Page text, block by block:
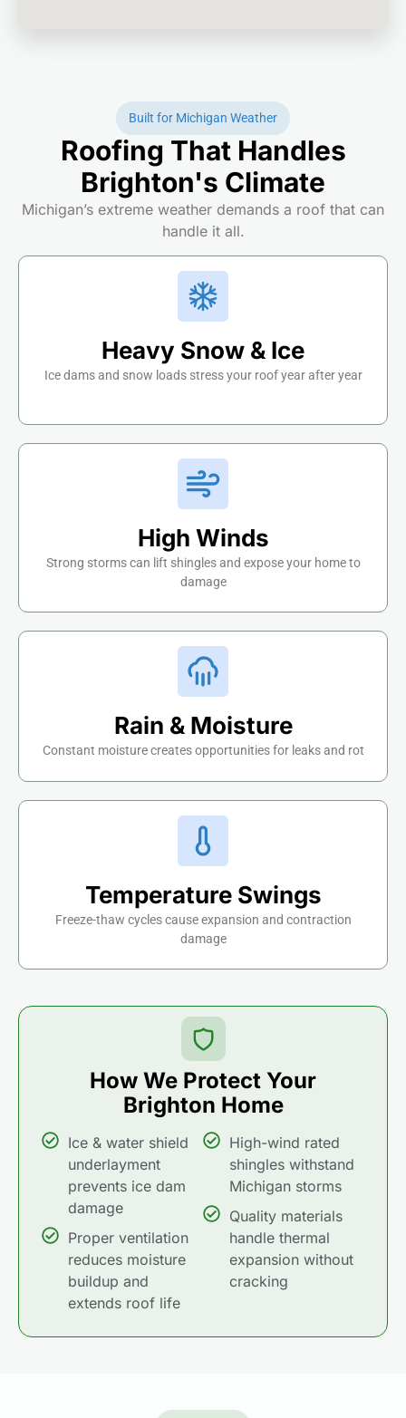
Built for Michigan Weather
Roofing That Handles
Brighton's Climate
Michigan’s extreme weather demands a roof that can
handle it all.
Heavy Snow & Ice
Ice dams and snow loads stress your roof year after year
High Winds
Strong storms can lift shingles and expose your home to
damage
Rain & Moisture
Constant moisture creates opportunities for leaks and rot
Temperature Swings
Freeze-thaw cycles cause expansion and contraction
damage
How We Protect Your
Brighton Home
Ice & water shield
underlayment
prevents ice dam
damage
Proper ventilation
reduces moisture
buildup and
extends roof life
High-wind rated
shingles withstand
Michigan storms
Quality materials
handle thermal
expansion without
cracking